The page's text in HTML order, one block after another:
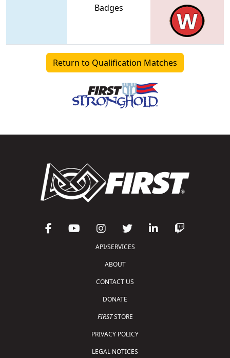
Badges
Return to Qualification Matches
API/SERVICES
ABOUT
CONTACT US
DONATE
FIRSTSTORE
PRIVACY POLICY
LEGAL NOTICES